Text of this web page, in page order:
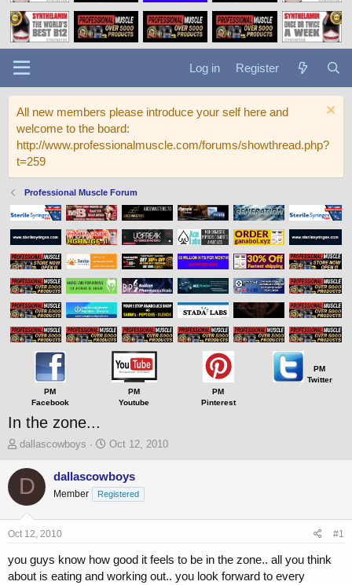
Log in Register
All new members please introduce your self here and
welcome to the board:
http://www.professionalmuscle.com/forums/showthread.php?
t=259
Professional Muscle Forum
PM
Facebook
PM
Youtube
PM
Pinterest
PM
Twitter
In the zone...
T
r
s
a
dallascowboys
S
a
r
t
e
Oct 12, 2010
D dallascowboys
Member Registered
Oct 12, 2010 #1
you guys know how good it feels to be in the zone.. all you think
about is eating and working out.. you look forward to every